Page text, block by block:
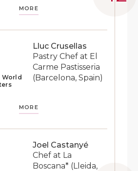
MORE
World
Lluc Crusellas
Pastry Chef at El
Carme Pastisseria
(Barcelona, Spain)
MORE
Joel Castanyé
Chef at La
Boscana* (Lleida,